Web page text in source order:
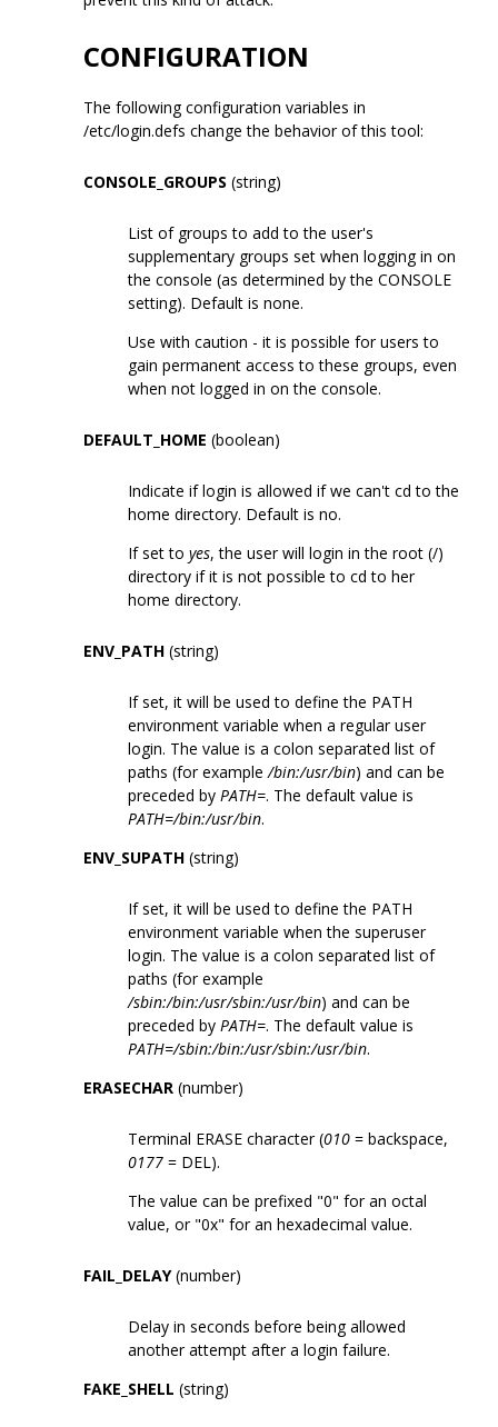
CONFIGURATION
The following configuration variables in
/etc/login.defs change the behavior of this tool:
CONSOLE_GROUPS (string)
List of groups to add to the user's
supplementary groups set when logging in on
the console (as determined by the CONSOLE
setting). Default is none.
Use with caution - it is possible for users to
gain permanent access to these groups, even
when not logged in on the console.
DEFAULT_HOME (boolean)
Indicate if login is allowed if we can't cd to the
home directory. Default is no.
If set to yes, the user will login in the root (/)
directory if it is not possible to cd to her
home directory.
ENV_PATH (string)
If set, it will be used to define the PATH
environment variable when a regular user
login. The value is a colon separated list of
paths (for example /bin:/usr/bin) and can be
preceded by PATH=. The default value is
PATH=/bin:/usr/bin.
ENV_SUPATH (string)
If set, it will be used to define the PATH
environment variable when the superuser
login. The value is a colon separated list of
paths (for example
/sbin:/bin:/usr/sbin:/usr/bin) and can be
preceded by PATH=. The default value is
PATH=/sbin:/bin:/usr/sbin:/usr/bin.
ERASECHAR (number)
Terminal ERASE character (010 = backspace,
0177 = DEL).
The value can be prefixed "0" for an octal
value, or "0x" for an hexadecimal value.
FAIL_DELAY(number)
Delay in seconds before being allowed
another attempt after a login failure.
FAKE_SHELL (string)